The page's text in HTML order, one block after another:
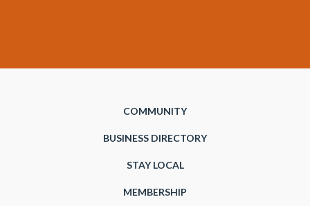
COMMUNITY
BUSINESS DIRECTORY
STAY LOCAL
MEMBERSHIP